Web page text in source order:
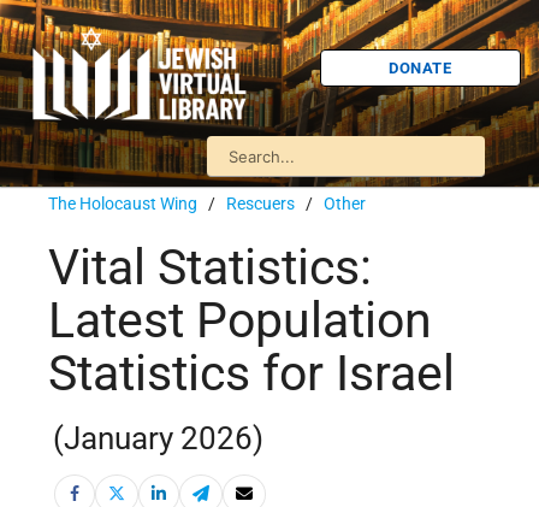
DONATE
The Holocaust Wing / Rescuers / Other
Vital Statistics:
Latest Population
Statistics for Israel
(January 2026)